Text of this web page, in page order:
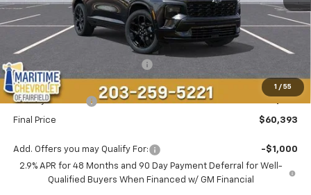
1 / 55
Less
MSRP:
$61,094
Select Market Customer Cash
Maritime Price
$59,594
Conveyance Fee
Final Price $60,393
Add. Offers you may Qualify For:
-$1,000
2.9% APR for 48 Months and 90 Day Payment Deferral for Well-
Qualified Buyers When Financed w/ GM Financial